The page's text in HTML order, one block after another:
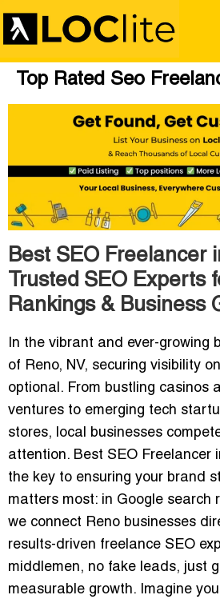
Top Rated Seo
Best SEO Freelancer
Trusted SEO Experts
Rankings & Business
In the vibrant and ever-growing
of Reno, NV, securing visibility
optional. From bustling casinos
ventures to emerging tech
stores, local businesses
attention. Best SEO Freelancer
the key to ensuring your brand
matters most: in Google search
we connect Reno businesses
results-driven freelance SEO
middlemen, no fake leads, just
measurable growth. Imagine